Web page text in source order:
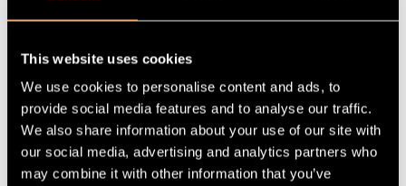
This website uses cookies
We use cookies to personalise content and ads, to
provide social media features and to analyse our traffic.
We also share information about your use of our site with
our social media, advertising and analytics partners who
may combine it with other information that you’ve
Customer story: Case: Elcogen – Solid oxide
technology advances green transition
Share